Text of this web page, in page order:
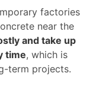
factories
near the
and take up
time, which is
term projects.